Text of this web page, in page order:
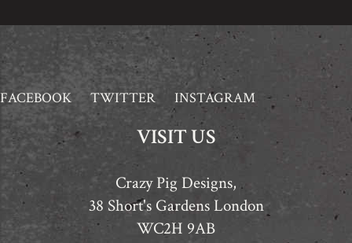
FACEBOOK TWITTER INSTAGRAM
VISIT US
Crazy Pig Designs,
38 Short's Gardens London
WC2H 9AB